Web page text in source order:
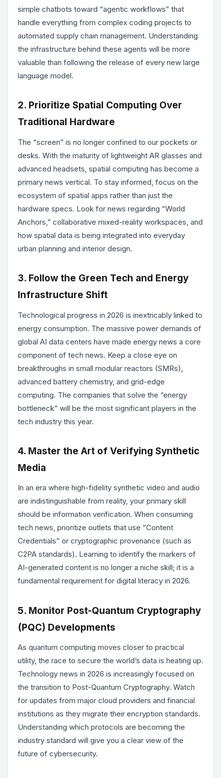
simple chatbots toward “agentic workflows” that
handle everything from complex coding projects to
automated supply chain management. Understanding
the infrastructure behind these agents will be more
valuable than following the release of every new large
language model.
2. Prioritize Spatial Computing Over
Traditional Hardware
The “screen” is no longer confined to our pockets or
desks. With the maturity of lightweight AR glasses and
advanced headsets, spatial computing has become a
primary news vertical. To stay informed, focus on the
ecosystem of spatial apps rather than just the
hardware specs. Look for news regarding “World
Anchors,” collaborative mixed-reality workspaces, and
how spatial data is being integrated into everyday
urban planning and interior design.
3. Follow the Green Tech and Energy
Infrastructure Shift
Technological progress in 2026 is inextricably linked to
energy consumption. The massive power demands of
global AI data centers have made energy news a core
component of tech news. Keep a close eye on
breakthroughs in small modular reactors (SMRs),
advanced battery chemistry, and grid-edge
computing. The companies that solve the “energy
bottleneck” will be the most significant players in the
tech industry this year.
4. Master the Art of Verifying Synthetic
Media
In an era where high-fidelity synthetic video and audio
are indistinguishable from reality, your primary skill
should be information verification. When consuming
tech news, prioritize outlets that use “Content
Credentials” or cryptographic provenance (such as
C2PA standards). Learning to identify the markers of
AI-generated content is no longer a niche skill; it is a
fundamental requirement for digital literacy in 2026.
5. Monitor Post-Quantum Cryptography
(PQC) Developments
As quantum computing moves closer to practical
utility, the race to secure the world’s data is heating up.
Technology news in 2026 is increasingly focused on
the transition to Post-Quantum Cryptography. Watch
for updates from major cloud providers and financial
institutions as they migrate their encryption standards.
Understanding which protocols are becoming the
industry standard will give you a clear view of the
future of cybersecurity.